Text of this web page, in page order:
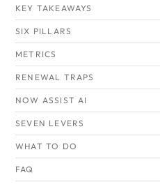
KEY TAKEAWAYS
SIX PILLARS
METRICS
RENEWAL TRAPS
NOW ASSIST AI
SEVEN LEVERS
WHAT TO DO
FAQ